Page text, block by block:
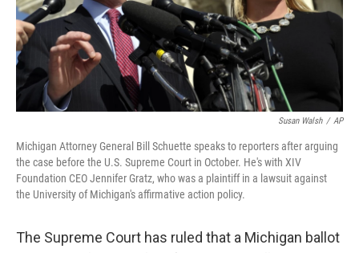
Susan Walsh / AP
Michigan Attorney General Bill Schuette speaks to reporters after arguing
the case before the U.S. Supreme Court in October. He's with XIV
Foundation CEO Jennifer Gratz, who was a plaintiff in a lawsuit against
the University of Michigan's affirmative action policy.
The Supreme Court has ruled that a Michigan ballot